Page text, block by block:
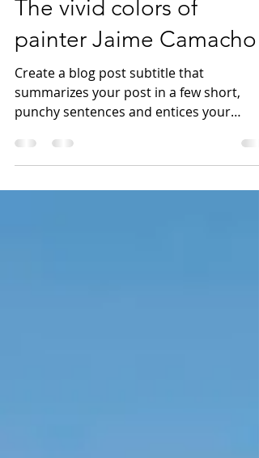
Aug 2, 2021
2 min read
The vivid colors of
painter Jaime Camacho
Create a blog post subtitle that
punchy sentences and entices your
audience to continue reading....